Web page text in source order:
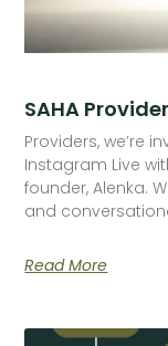
SAHA
Providers, we’re
Instagram Live
founder, Alenka.
and
Read More